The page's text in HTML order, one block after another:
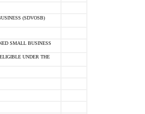
(SDVOSB)
SMALL BUSINESS
UNDER THE